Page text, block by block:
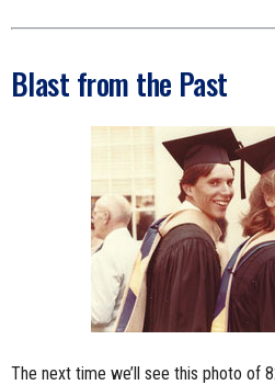
Blast from the Past
The next time we’ll see this photo of